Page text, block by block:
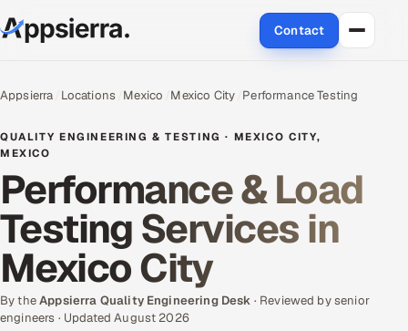
Contact
Services
Data & Analytics
Cloud
Engineering and R&D
Quality Assurance Services
Appsierra Locations Mexico Mexico City Performance Testing
QUALITY ENGINEERING & TESTING · MEXICO CITY,
MEXICO
Performance & Load
Testing Services in
Mexico City
By theAppsierra Quality Engineering Desk · Reviewed by senior
engineers · Updated August 2026